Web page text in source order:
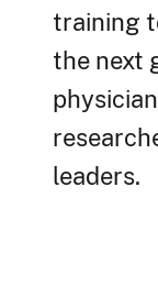
training
the next
leaders.